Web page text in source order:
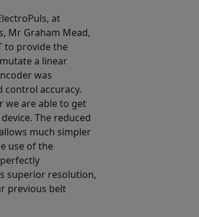
at
Mr Graham Mead,
to provide the
a linear
was
control accuracy.
we are able to get
The reduced
much simpler
use of the
superior resolution,
previous belt